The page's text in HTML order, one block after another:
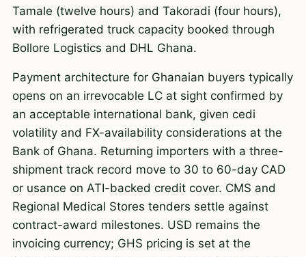
Tamale (twelve hours) and Takoradi (four hours),
with refrigerated truck capacity booked through
Bollore Logistics and DHL Ghana.
Payment architecture for Ghanaian buyers typically
opens on an irrevocable LC at sight confirmed by
an acceptable international bank, given cedi
volatility and FX-availability considerations at the
Bank of Ghana. Returning importers with a three-
shipment track record move to 30 to 60-day CAD
or usance on ATI-backed credit cover. CMS and
Regional Medical Stores tenders settle against
contract-award milestones. USD remains the
invoicing currency; GHS pricing is set at the